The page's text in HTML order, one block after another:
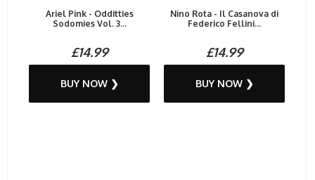
Ariel Pink - Odditties
Sodomies Vol. 3...
£14.99
BUY NOW ❯
Nino Rota - Il Casanova di
Federico Fellini...
£14.99
BUY NOW ❯